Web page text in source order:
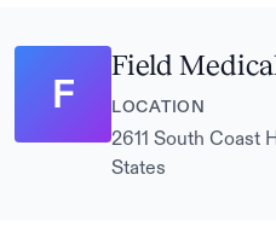
F
Field
LOCATION
2611 South Coast
States